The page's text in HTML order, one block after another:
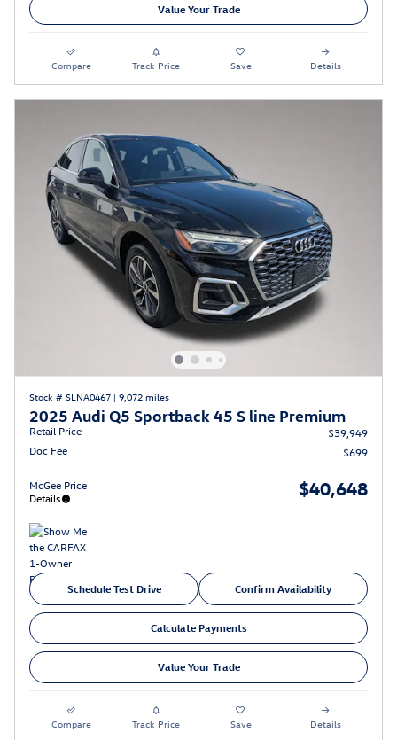
Value Your Trade
Compare Track Price Save Details
Stock # SLNA0467 | 9,072 miles
2025 Audi Q5 Sportback 45 S line Premium
Retail Price
$39,949
Doc Fee
$699
McGee Price
Details
$40,648
Schedule Test Drive Confirm Availability
Calculate Payments
Value Your Trade
Compare Track Price Save Details